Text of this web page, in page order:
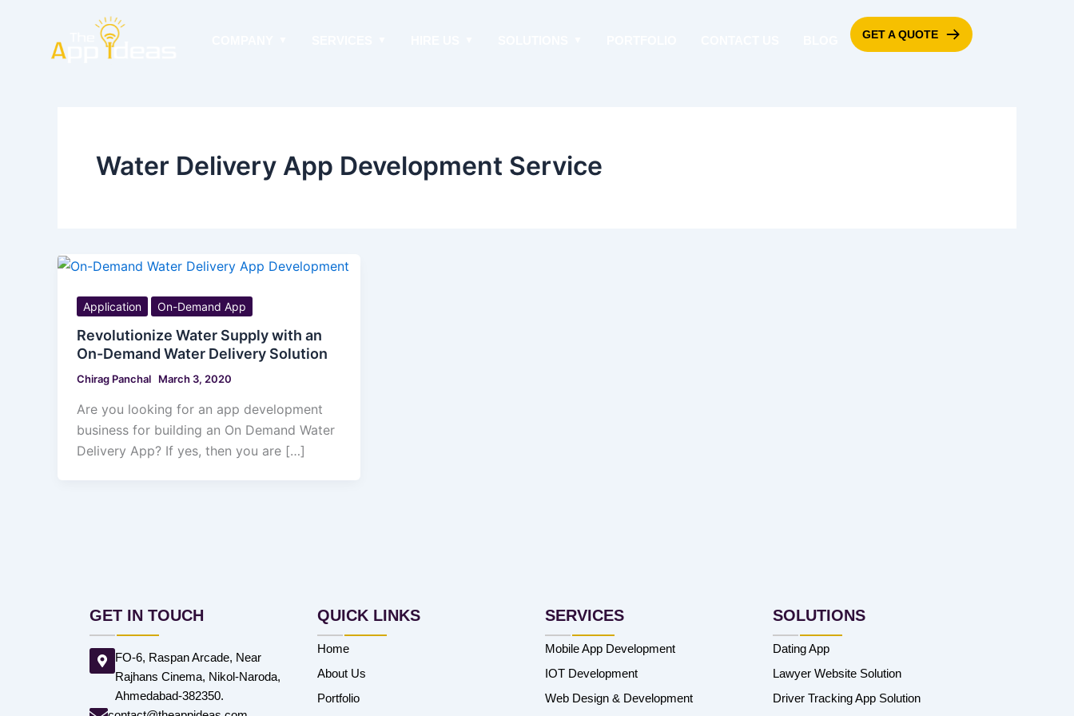
GET A QUOTE
Water Delivery App Development Service
Application On-Demand App
Revolutionize Water Supply with an
On-Demand Water Delivery Solution
Chirag Panchal March 3, 2020
Are you looking for an app development
business for building an On Demand Water
Delivery App? If yes, then you are […]
GET IN TOUCH
FO-6, Raspan Arcade, Near
Rajhans Cinema, Nikol-Naroda,
Ahmedabad-382350.
QUICK LINKS
Home
About Us
Portfolio
SERVICES
Mobile App Development
IOT Development
Web Design & Development
SOLUTIONS
Dating App
Lawyer Website Solution
Driver Tracking App Solution